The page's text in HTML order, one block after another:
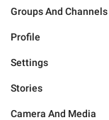
Groups And Channels
Profile
Settings
Stories
Camera And Media